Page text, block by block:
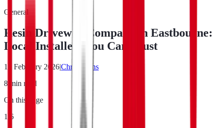
General
Resin Driveway Company in Eastbourne:
Local Installers You Can Trust
16 February 2026|Chris Evans
8 min read
On this page
1
6